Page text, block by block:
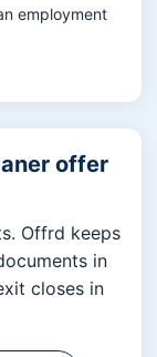
employment
offer
Offrd keeps
in
closes in